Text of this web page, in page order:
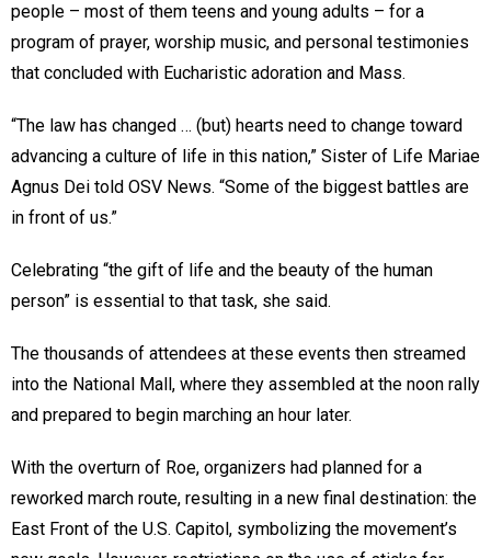
people – most of them teens and young adults – for a
program of prayer, worship music, and personal testimonies
that concluded with Eucharistic adoration and Mass.
“The law has changed … (but) hearts need to change toward
advancing a culture of life in this nation,” Sister of Life Mariae
Agnus Dei told OSV News. “Some of the biggest battles are
in front of us.”
Celebrating “the gift of life and the beauty of the human
person” is essential to that task, she said.
The thousands of attendees at these events then streamed
into the National Mall, where they assembled at the noon rally
and prepared to begin marching an hour later.
With the overturn of Roe, organizers had planned for a
reworked march route, resulting in a new final destination: the
East Front of the U.S. Capitol, symbolizing the movement’s